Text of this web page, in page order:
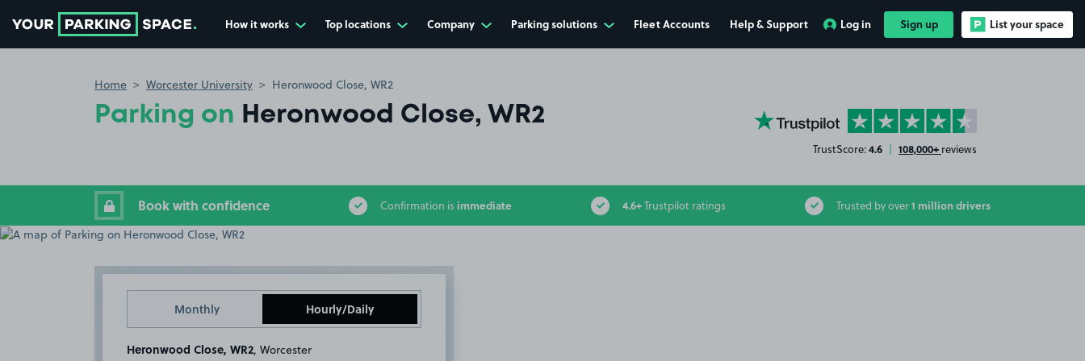
How it works Top locations Company Parking solutions Fleet Accounts Help & Support Log in Sign up List your space
Home Worcester University Heronwood Close, WR2
Parking on Heronwood Close, WR2 YourParkingSpace on Trustpilot
TrustScore:4.6 | 108,000+ reviews
Book with confidence Confirmation is immediate 4.6+Trustpilot ratings Trusted by over1 million drivers
Monthly Hourly/Daily
Heronwood Close, WR2 , Worcester